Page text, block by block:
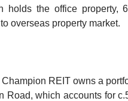
holds the office property,
overseas property market.
REIT owns a
Road, which accounts for